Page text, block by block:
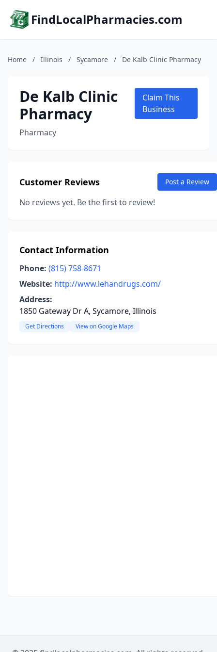
FindLocalPharmacies.com
Home / Illinois / Sycamore / De Kalb Clinic Pharmacy
De Kalb Clinic
Pharmacy
Pharmacy
Claim This
Business
Customer Reviews Post a Review
No reviews yet. Be the first to review!
Contact Information
Phone: (815) 758-8671
Website: http://www.lehandrugs.com/
Address:
1850 Gateway Dr A, Sycamore, Illinois
Get Directions View on Google Maps